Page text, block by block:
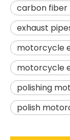
carbon fiber
exhaust
motorcycle
motorcycle
polishing
polish